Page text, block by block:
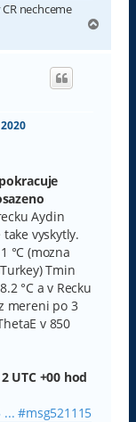
nechceme
h
Aydin
vyskytly.
°C (mozna
Tmin
°C a v Recku
mereni po 3
v 850
UTC +00 hod
#msg521115